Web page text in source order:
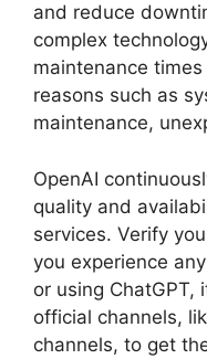
and reduce
complex
maintenance
reasons such as
maintenance,
OpenAI
quality and
services. Verify
you experience
or using ChatGPT,
official channels,
channels, to get